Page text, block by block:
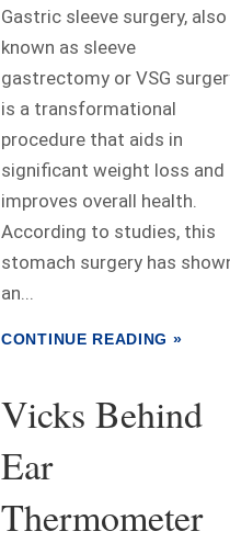
Gastric sleeve surgery, also
known as sleeve
gastrectomy or VSG
is a transformational
procedure that aids in
significant weight loss and
improves overall health.
According to studies, this
stomach surgery has
an...
CONTINUE READING »
Vicks Behind
Ear
Thermometer